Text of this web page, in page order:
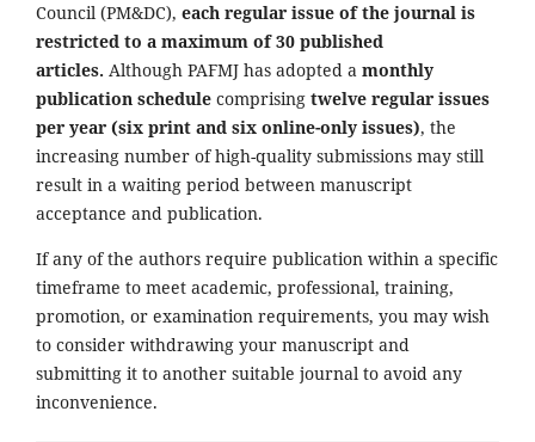
Council (PM&DC), each regular issue of the journal is
restricted to a maximum of 30 published
articles. Although PAFMJ has adopted a monthly
publication schedule comprising twelve regular issues
per year (six print and six online-only issues), the
increasing number of high-quality submissions may still
result in a waiting period between manuscript
acceptance and publication.
If any of the authors require publication within a specific
timeframe to meet academic, professional, training,
promotion, or examination requirements, you may wish
to consider withdrawing your manuscript and
submitting it to another suitable journal to avoid any
inconvenience.